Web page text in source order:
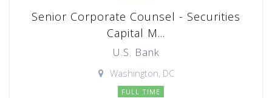
Senior Corporate Counsel - Securities
Capital M...
U.S. Bank
Washington, DC
FULL TIME